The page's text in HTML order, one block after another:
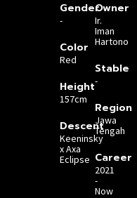
Gender
-
Color
Red
Height
157cm
Descent
Keeninsky
x Axa
Eclipse
Owner
Ir.
Iman
Hartono
Stable
-
Region
Jawa
Tengah
Career
2021
-
Now